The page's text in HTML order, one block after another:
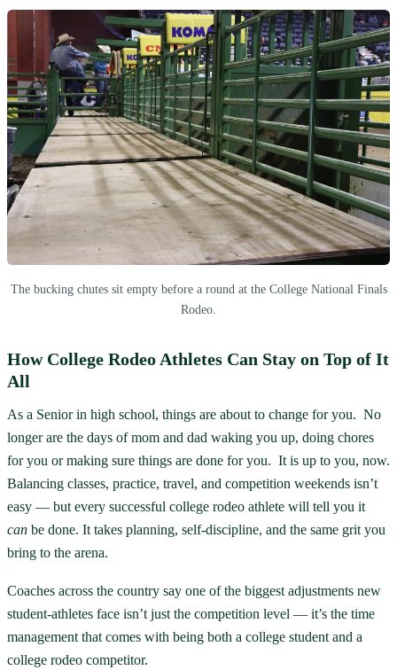
The bucking chutes sit empty before a round at the College National Finals
Rodeo.
How College Rodeo Athletes Can Stay on Top of It
All
As a Senior in high school, things are about to change for you. No
longer are the days of mom and dad waking you up, doing chores
for you or making sure things are done for you. It is up to you, now.
Balancing classes, practice, travel, and competition weekends isn’t
easy — but every successful college rodeo athlete will tell you it
can be done. It takes planning, self-discipline, and the same grit you
bring to the arena.
Coaches across the country say one of the biggest adjustments new
student-athletes face isn’t just the competition level — it’s the time
management that comes with being both a college student and a
college rodeo competitor.